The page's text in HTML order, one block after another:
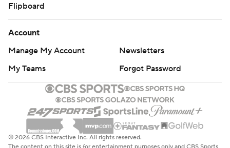
Flipboard
Account
Manage My Account
Newsletters
My Teams
Forgot Password
© 2026 CBS Interactive Inc. All rights reserved.